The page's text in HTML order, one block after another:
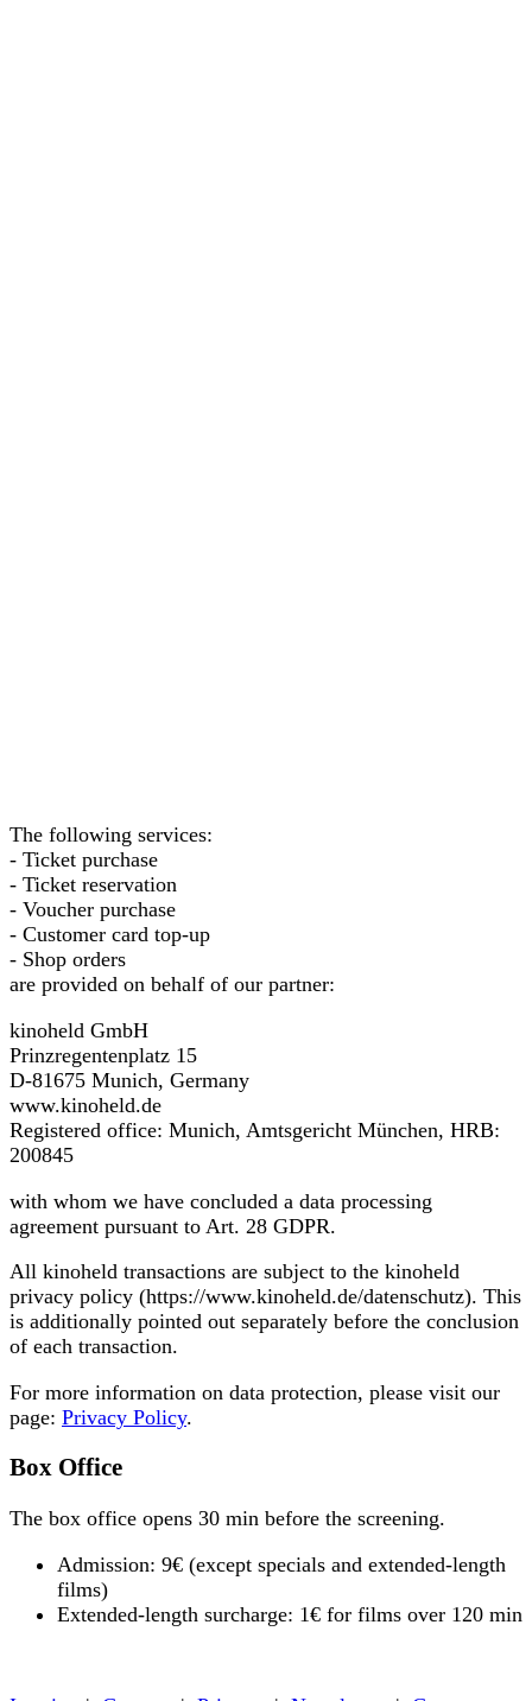
The following services:
- Ticket purchase
- Ticket reservation
- Voucher purchase
- Customer card top-up
- Shop orders
are provided on behalf of our partner:
kinoheld GmbH
Prinzregentenplatz 15
D-81675 Munich, Germany
www.kinoheld.de
Registered office: Munich, Amtsgericht München, HRB:
200845
with whom we have concluded a data processing
agreement pursuant to Art. 28 GDPR.
All kinoheld transactions are subject to the kinoheld
privacy policy (https://www.kinoheld.de/datenschutz). This
is additionally pointed out separately before the conclusion
of each transaction.
For more information on data protection, please visit our
page: Privacy Policy.
Box Office
The box office opens 30 min before the screening.
Admission: 9€ (except specials and extended-length
films)
Extended-length surcharge: 1€ for films over 120 min